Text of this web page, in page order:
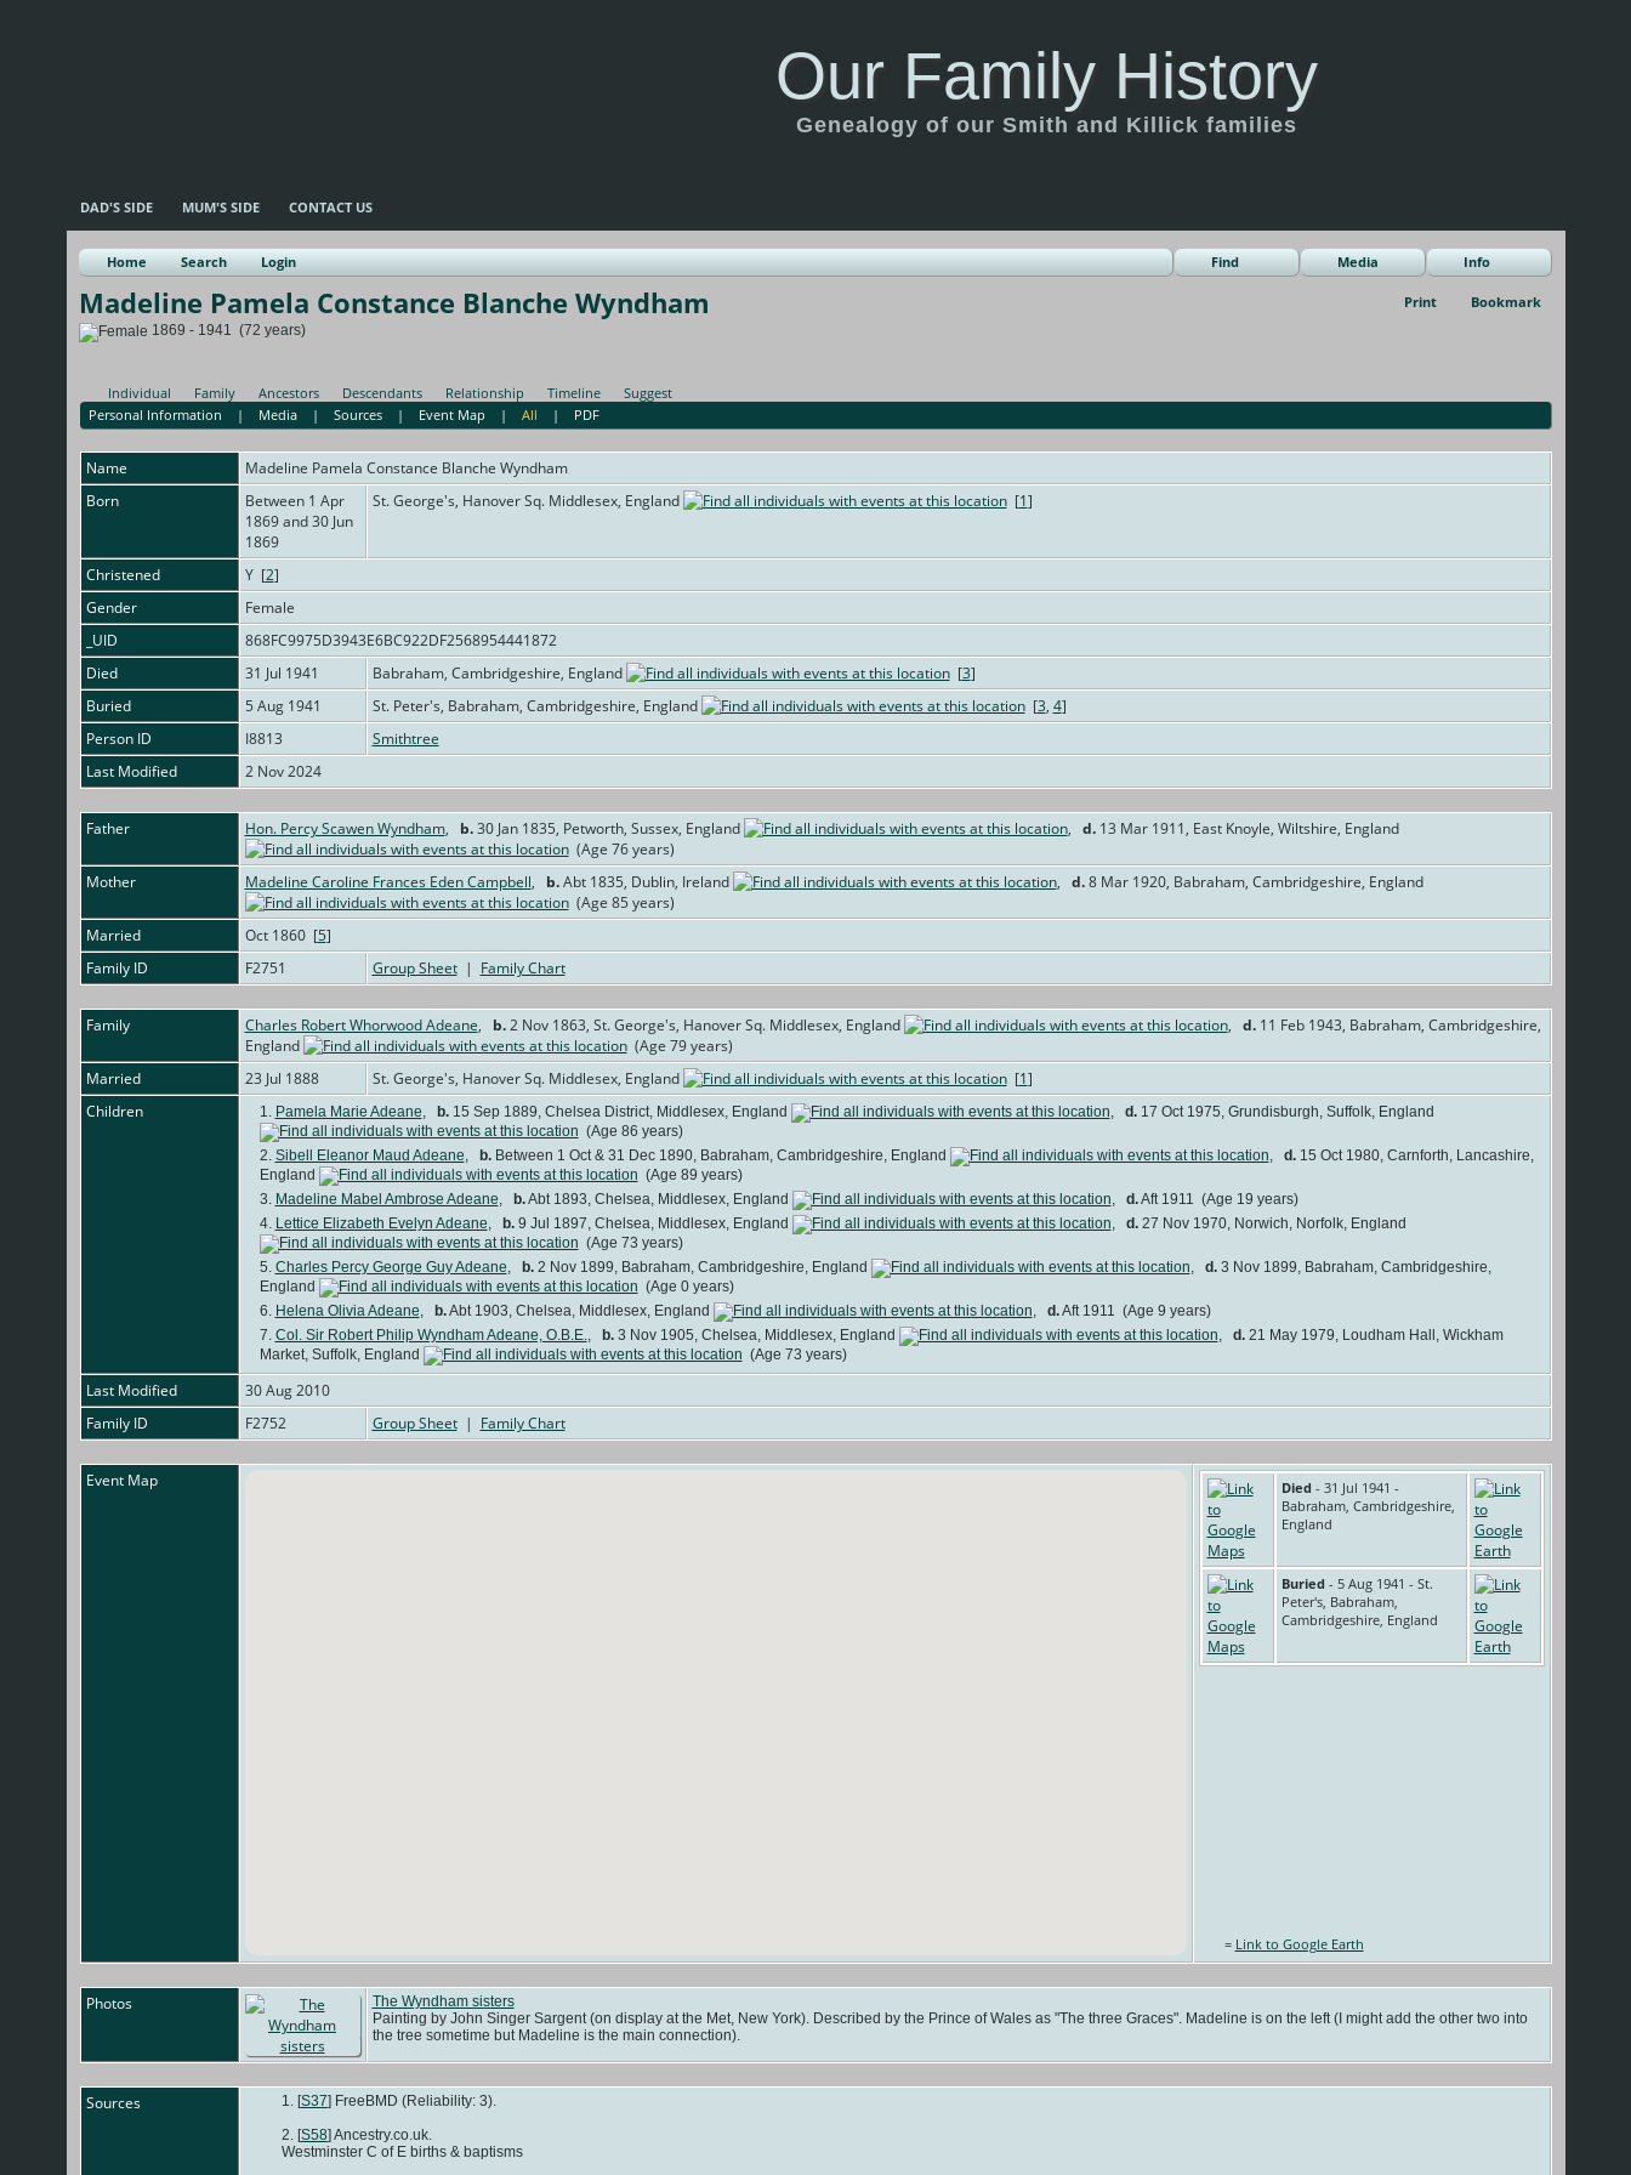
Our Family History
Genealogy of our Smith and Killick families
DAD'S SIDE MUM'S SIDE CONTACT US
Home Search Login Find Media Info
Print Bookmark
Madeline Pamela Constance Blanche Wyndham
1869 - 1941 (72 years)
Individual Family Ancestors Descendants Relationship Timeline
Suggest
Personal Information | Media |Sources | Event Map |All | PDF
Name Madeline Pamela Constance Blanche Wyndham
Born
Between 1 Apr
1869 and 30 Jun
1869
St. George's, Hanover Sq. Middlesex, England [1]
Christened Y [2]
Gender
Female
_UID
868FC9975D3943E6BC922DF2568954441872
Died
31 Jul 1941 Babraham, Cambridgeshire, England [3]
Buried
5 Aug 1941 St. Peter's, Babraham, Cambridgeshire, England [3, 4]
Person ID
I8813
Smithtree
Last Modified
2 Nov 2024
Father Hon. Percy Scawen Wyndham, b.30 Jan 1835, Petworth, Sussex, England , d.13 Mar 1911, East Knoyle, Wiltshire, England
(Age 76 years)
Mother
Madeline Caroline Frances Eden Campbell, b.Abt 1835, Dublin, Ireland , d.8 Mar 1920, Babraham, Cambridgeshire, England
(Age 85 years)
Married
Oct 1860 [5]
Family ID
F2751 Group Sheet| Family Chart
Family Charles Robert Whorwood Adeane, b.2 Nov 1863, St. George's, Hanover Sq. Middlesex, England , d.11 Feb 1943, Babraham, Cambridgeshire,
England
(Age 79 years)
Married
23 Jul 1888 St. George's, Hanover Sq. Middlesex, England [1]
Children
1. Pamela Marie Adeane b.15 Sep 1889, Chelsea District, Middlesex, England d.17 Oct 1975, Grundisburgh, Suffolk, England
(Age 86 years)
2. Sibell Eleanor Maud Adeane b.Between 1 Oct & 31 Dec 1890, Babraham, Cambridgeshire, England d.15 Oct 1980, Carnforth, Lancashire,
England
(Age 89 years)
3. Madeline Mabel Ambrose Adeane b.Abt 1893, Chelsea, Middlesex, England d.Aft 1911 (Age 19 years)
4. Lettice Elizabeth Evelyn Adeane b.9 Jul 1897, Chelsea, Middlesex, England d.27 Nov 1970, Norwich, Norfolk, England
(Age 73 years)
5. Charles Percy George Guy Adeane b.2 Nov 1899, Babraham, Cambridgeshire, England d.3 Nov 1899, Babraham, Cambridgeshire,
England
(Age 0 years)
6. Helena Olivia Adeane b.Abt 1903, Chelsea, Middlesex, England d.Aft 1911 (Age 9 years)
7. Col. Sir Robert Philip Wyndham Adeane, O.B.E. b.3 Nov 1905, Chelsea, Middlesex, England d.21 May 1979, Loudham Hall, Wickham
Market, Suffolk, England
(Age 73 years)
Last Modified
30 Aug 2010
Family ID
F2752 Group Sheet| Family Chart
Event Map Died - 31 Jul 1941 -
Babraham, Cambridgeshire,
England
Buried - 5 Aug 1941 - St.
Peter's, Babraham,
Cambridgeshire, England
= Link to Google Earth
Photos
The Wyndham sisters
Painting by John Singer Sargent (on display at the Met, New York). Described by the Prince of Wales as "The three Graces". Madeline is on the left (I might add the other two into
the tree sometime but Madeline is the main connection).
Sources [S37] FreeBMD (Reliability: 3).
[S58] Ancestry.co.uk.
Westminster C of E births & baptisms